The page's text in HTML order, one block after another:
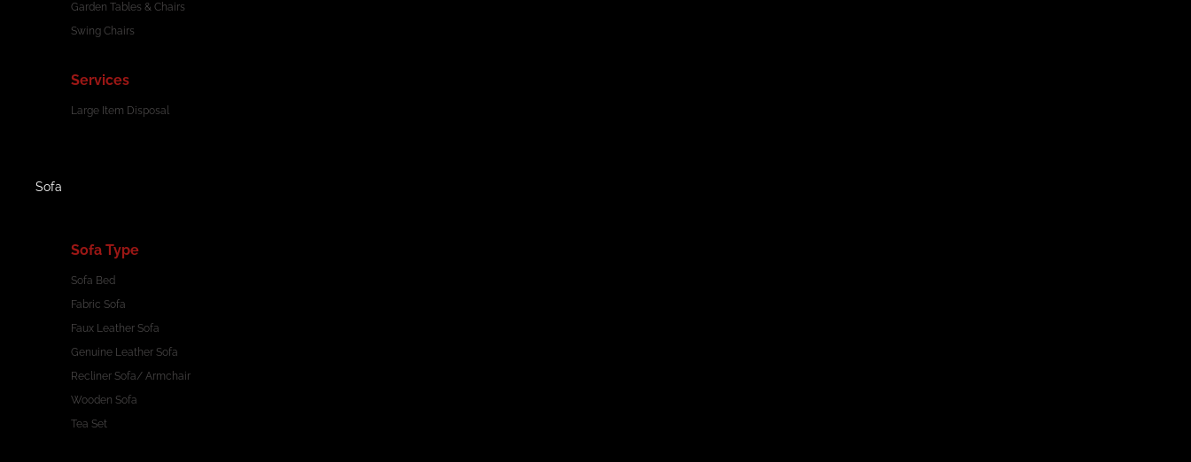
Garden Tables & Chairs
Swing Chairs
Services
Large Item Disposal
Sofa
Sofa Type
Sofa Bed
Fabric Sofa
Faux Leather Sofa
Genuine Leather Sofa
Recliner Sofa/ Armchair
Wooden Sofa
Tea Set